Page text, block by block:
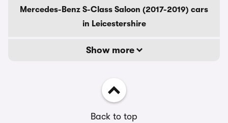
Mercedes-Benz S-Class Saloon (2017-2019) cars
in Leicestershire
Show more
Back to top